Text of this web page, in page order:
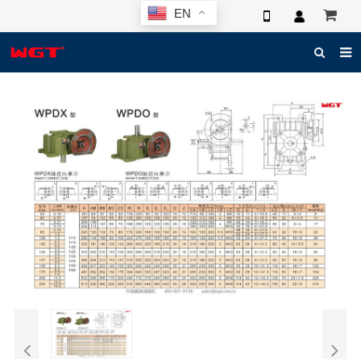
EN
ABOUT US
PRODUCTS
NEWS
ELECTRONIC CATALOG
GLOBAL CASE
PHOTO
CONTACT US